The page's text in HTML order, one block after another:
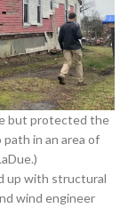
but protected the
in an area of
up with structural
wind engineer